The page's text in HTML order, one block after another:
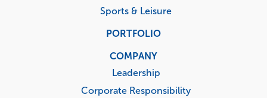
Sports & Leisure
PORTFOLIO
COMPANY
Leadership
Corporate Responsibility